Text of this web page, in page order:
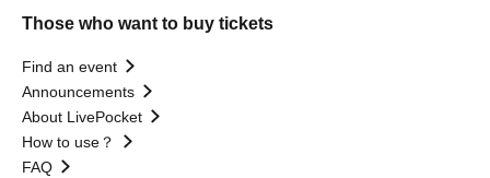
Those who want to buy tickets
Find an event
Announcements
About LivePocket
How to use？
FAQ